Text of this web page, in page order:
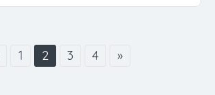
1 2 3 4 »